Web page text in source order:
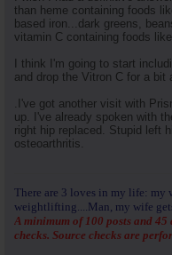
than heme containing foods
based iron...dark greens,
vitamin C containing foods
I think I'm going to start
and drop the Vitron C for a bit
.I've got another visit with
up. I've already spoken with
right hip replaced. Stupid left
osteoarthritis.
There are 3 loves in my life: my
weightlifting....Man, my wife
A minimum of 100 posts and
checks. Source checks are